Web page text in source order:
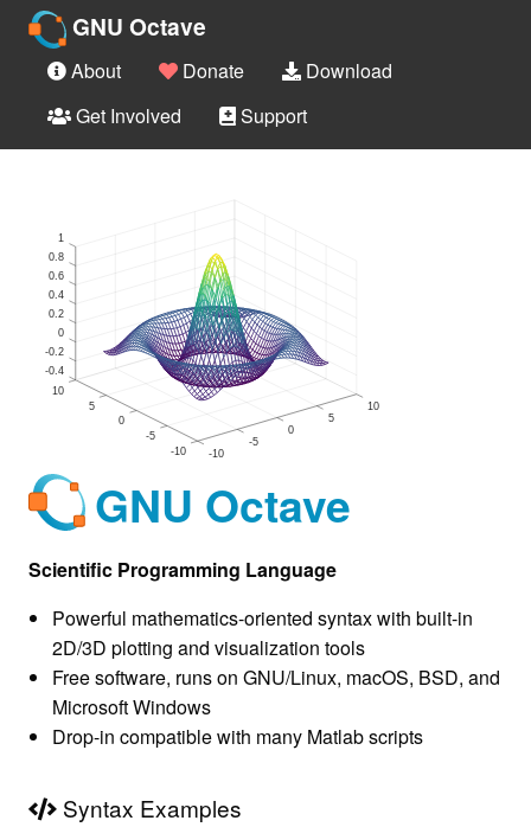
GNU Octave
About Donate
Download
Get Involved
Support
GNU Octave
Scientific Programming Language
Powerful mathematics-oriented syntax with built-in
2D/3D plotting and visualization tools
Free software, runs on GNU/Linux, macOS, BSD, and
Microsoft Windows
Drop-in compatible with many Matlab scripts
Syntax Examples